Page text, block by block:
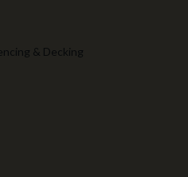
& Decking